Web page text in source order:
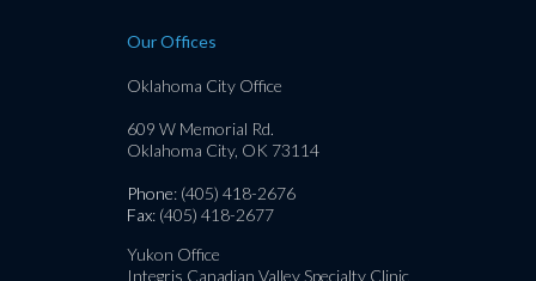
Our Offices
Oklahoma City Office
609 W Memorial Rd.
Oklahoma City, OK 73114
Phone: (405) 418-2676
Fax: (405) 418-2677
Yukon Office
Integris Canadian Valley Specialty Clinic